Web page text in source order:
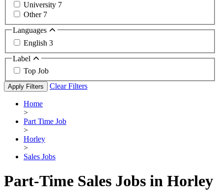
University 7
Other 7
Languages
English 3
Label
Top Job
Apply Filters Clear Filters
Home
>
Part Time Job
>
Horley
>
Sales Jobs
Part-Time Sales Jobs in Horley